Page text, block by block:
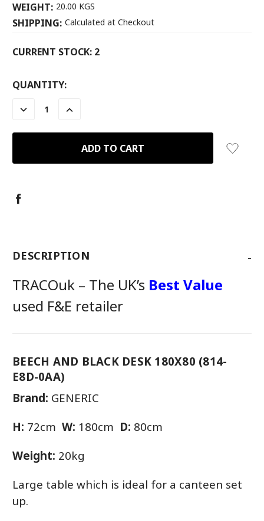
WEIGHT: 20.00 KGS
SHIPPING: Calculated at Checkout
CURRENT STOCK: 2
QUANTITY:
DECREASE
QUANTITY:
INCREASE
QUANTITY:
DESCRIPTION -
TRACOuk – The UK’s Best Value
used F&E retailer
BEECH AND BLACK DESK 180X80 (814-
E8D-0AA)
Brand: GENERIC
H: 72cm W: 180cm D: 80cm
Weight: 20kg
Large table which is ideal for a canteen set
up.